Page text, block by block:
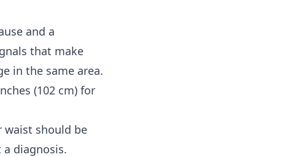
and a
that make
in the same area.
(102 cm) for
waist should be
diagnosis.